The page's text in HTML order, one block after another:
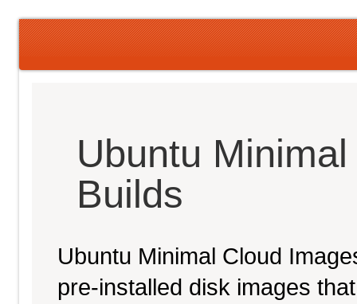
Ubuntu
Builds
Ubuntu Minimal Cloud
pre-installed disk images